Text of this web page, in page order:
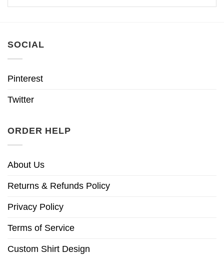
SOCIAL
Pinterest
Twitter
ORDER HELP
About Us
Returns & Refunds Policy
Privacy Policy
Terms of Service
Custom Shirt Design